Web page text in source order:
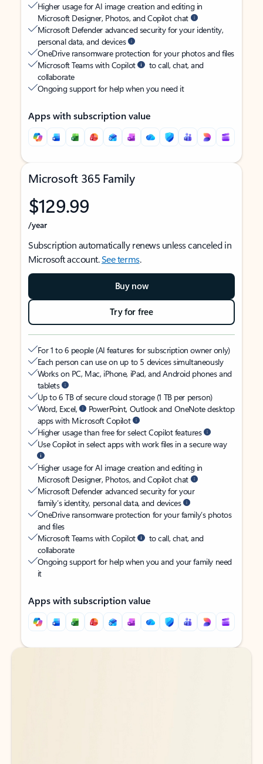
Higher usage for AI image creation and editing in
Microsoft Designer, Photos, and Copilot chat
Microsoft Defender advanced security for your identity,
personal data, and devices
OneDrive ransomware protection for your photos and files
Microsoft Teams with Copilot
to call, chat, and
collaborate
Ongoing support for help when you need it
Apps with subscription value
Microsoft 365 Family
$129.99
/year
Subscription automatically renews unless canceled in
Microsoft account.See terms.
Buy now
Try for free
For 1 to 6 people (AI features for subscription owner only)
Each person can use on up to 5 devices simultaneously
Works on PC, Mac, iPhone, iPad, and Android phones and
tablets
Up to 6 TB of secure cloud storage (1 TB per person)
Word, Excel,
PowerPoint, Outlook and OneNote desktop
apps with Microsoft Copilot
Higher usage than free for select Copilot features
Use Copilot in select apps with work files in a secure way
Higher usage for AI image creation and editing in
Microsoft Designer, Photos, and Copilot chat
Microsoft Defender advanced security for your
family’s identity, personal data, and devices
OneDrive ransomware protection for your family’s photos
and files
Microsoft Teams with Copilot
to call, chat, and
collaborate
Ongoing support for help when you and your family need
it
Apps with subscription value
Back to tabs
Back to tabs